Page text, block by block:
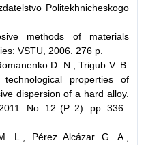
Politekhnicheskogo
methods of materials
VSTU, 2006. 276 p.
D. N., Trigub V. B.
properties of
dispersion of a hard alloy.
No. 12 (P. 2). pp. 336–
L., Pérez Alcázar G. A.,